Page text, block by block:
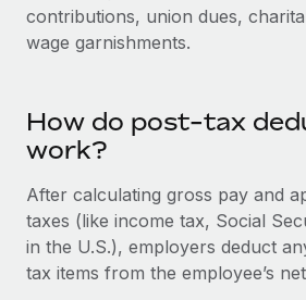
INFRASTRUCTURE
Remote Embedded
Platform
Built-in core HR functions for your
Connect
Connect any AI tool to Remote
Integrations
Streamline processes with
companies
Mid-market
Enterprise
Global HR for large businesses
PARTNER WITH US
Strategic technology partners
Flexibly embed global HR into your
Research & Guides
HR Glossary
Job Description Library
Webinars
Deutsch
Español
Italiano
Português (Portugal)
日本語
한국어
contributions, union dues,
wage garnishments.
How do post-tax
work?
After calculating gross pay and
taxes (like income tax, Social
in the U.S.), employers deduct
tax items from the employee’s